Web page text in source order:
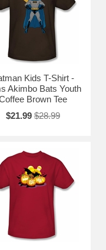
Kids T-Shirt -
Akimbo Bats Youth
Brown Tee
$21.99 $28.99